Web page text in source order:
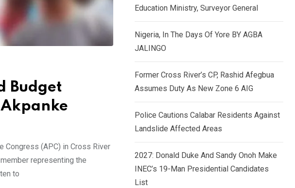
Budget
Congress (APC) in Cross River
representing the
to
Education Ministry, Surveyor General
Nigeria, In The Days Of Yore BY AGBA
JALINGO
Former Cross River’s CP, Rashid Afegbua
Assumes Duty As New Zone 6 AIG
Police Cautions Calabar Residents Against
Landslide Affected Areas
2027: Donald Duke And Sandy Onoh Make
INEC’s 19-Man Presidential Candidates
List